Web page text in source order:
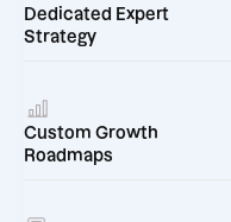
Dedicated Expert
Strategy
Custom Growth
Roadmaps